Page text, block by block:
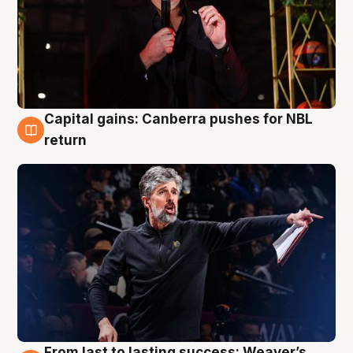
3 Aug
Capital gains: Canberra pushes for NBL
return